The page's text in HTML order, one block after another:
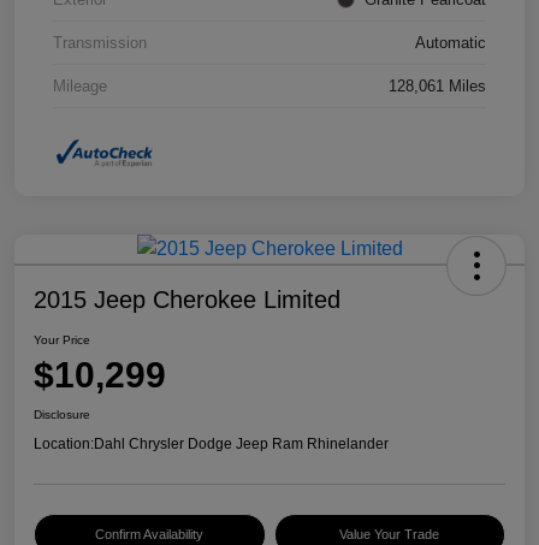
Transmission Automatic
Mileage 128,061 Miles
2015 Jeep Cherokee Limited
Your Price
$10,299
Disclosure
Location:Dahl Chrysler Dodge Jeep Ram Rhinelander
Confirm Availability Value Your Trade